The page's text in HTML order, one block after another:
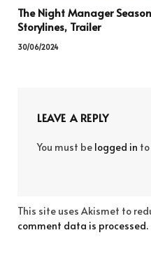
The Night Manager
Storylines, Trailer
30/06/2024
LEAVE A REPLY
You must be logged in
This site uses Akismet to
comment data is processed.